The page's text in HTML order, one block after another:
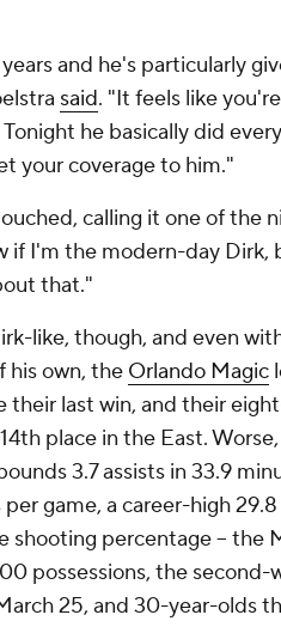
and he's particularly
said. "It feels like
he basically did
your coverage to him."
calling it one of the
if I'm the modern-day Dirk,
that."
like, though, and even
his own, the Orlando Magic
their last win, and their
place in the East.
3.7 assists in 33.9
game, a career-high
shooting percentage -- the
possessions, the
25, and 30-year-olds